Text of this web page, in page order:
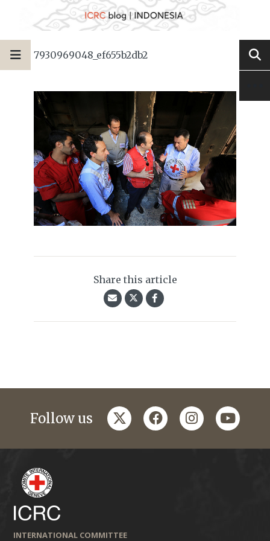
7930969048_ef655b2db2
Share this article
Follow us twitterfacebookinstagramyoutube
INTERNATIONAL COMMITTEE